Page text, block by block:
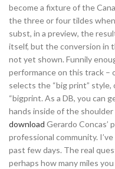
become a fixture of the
the three or four tildes
subst, in a preview, the
itself, but the conversion in
not yet shown. Funnily
performance on this track –
selects the “big print”
“bigprint. As a DB, you can
hands inside of the shoulder
download Gerardo Concas’
professional community.
past few days. The real
perhaps how many miles